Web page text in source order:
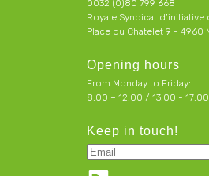
0032 (0)80 799 668
Royale Syndicat d’initiative
Place du Chatelet 9 - 4960
Opening hours
From Monday to Friday:
8:00 – 12:00 / 13:00 - 17:00
Keep in touch!